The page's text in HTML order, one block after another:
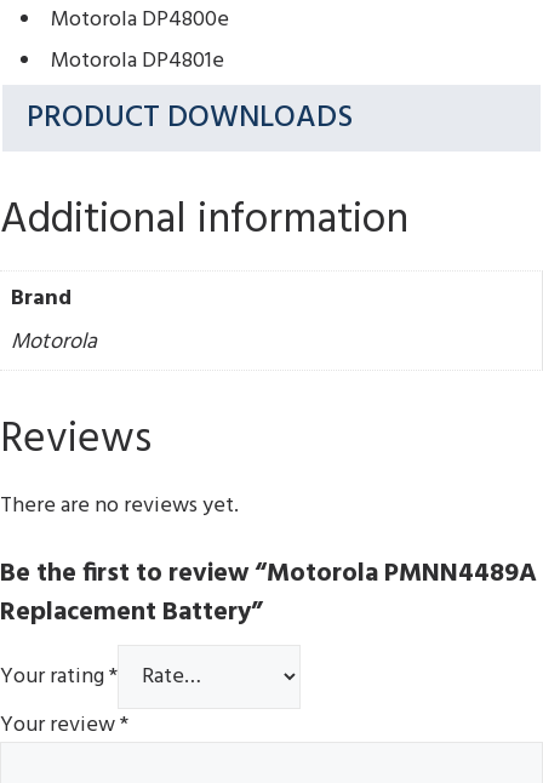
Motorola DP4800e
Motorola DP4801e
PRODUCT DOWNLOADS
Additional information
Brand
Motorola
Reviews
There are no reviews yet.
Be the first to review “Motorola PMNN4489A
Replacement Battery”
Your rating*
Your review*